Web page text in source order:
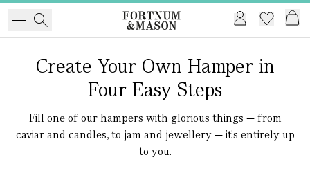
Create Your Own Hamper in
Four Easy Steps
Fill one of our hampers with glorious things — from
caviar and candles, to jam and jewellery — it's entirely up
to you.